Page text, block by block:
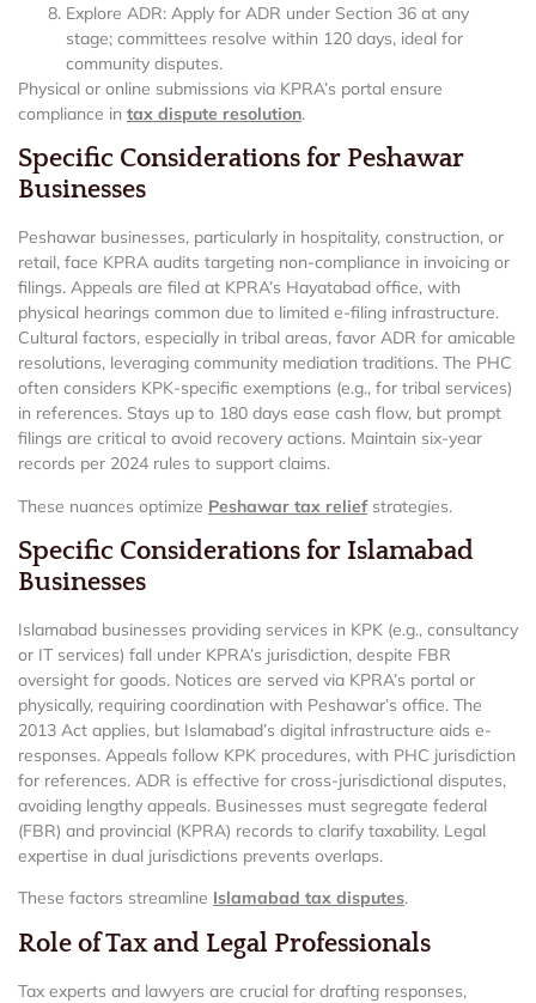
Explore ADR: Apply for ADR under Section 36 at any
stage; committees resolve within 120 days, ideal for
community disputes.
Physical or online submissions via KPRA’s portal ensure
compliance in tax dispute resolution.
Specific Considerations for Peshawar
Businesses
Peshawar businesses, particularly in hospitality, construction, or
retail, face KPRA audits targeting non-compliance in invoicing or
filings. Appeals are filed at KPRA’s Hayatabad office, with
physical hearings common due to limited e-filing infrastructure.
Cultural factors, especially in tribal areas, favor ADR for amicable
resolutions, leveraging community mediation traditions. The PHC
often considers KPK-specific exemptions (e.g., for tribal services)
in references. Stays up to 180 days ease cash flow, but prompt
filings are critical to avoid recovery actions. Maintain six-year
records per 2024 rules to support claims.
These nuances optimize Peshawar tax reliefstrategies.
Specific Considerations for Islamabad
Businesses
Islamabad businesses providing services in KPK (e.g., consultancy
or IT services) fall under KPRA’s jurisdiction, despite FBR
oversight for goods. Notices are served via KPRA’s portal or
physically, requiring coordination with Peshawar’s office. The
2013 Act applies, but Islamabad’s digital infrastructure aids e-
responses. Appeals follow KPK procedures, with PHC jurisdiction
for references. ADR is effective for cross-jurisdictional disputes,
avoiding lengthy appeals. Businesses must segregate federal
(FBR) and provincial (KPRA) records to clarify taxability. Legal
expertise in dual jurisdictions prevents overlaps.
These factors streamline Islamabad tax disputes.
Role of Tax and Legal Professionals
Tax experts and lawyers are crucial for drafting responses,